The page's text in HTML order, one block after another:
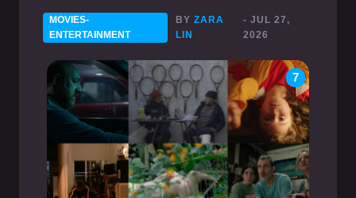
MOVIES-
ENTERTAINMENT
BYZARA
LIN
- JUL 27,
2026
7